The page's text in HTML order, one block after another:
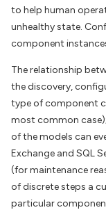
to help human
unhealthy state.
component
The relationship
the discovery,
type of component
most common
of the models can
Exchange and SQL
(for maintenance
of discrete steps a
particular